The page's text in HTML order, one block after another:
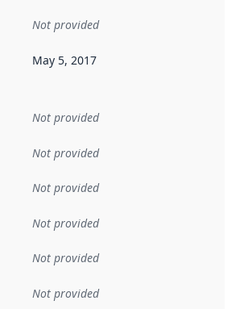
Not provided
date indicates when the data in this
May 5, 2017
Not provided
Not provided
Not provided
Not provided
Not provided
Not provided